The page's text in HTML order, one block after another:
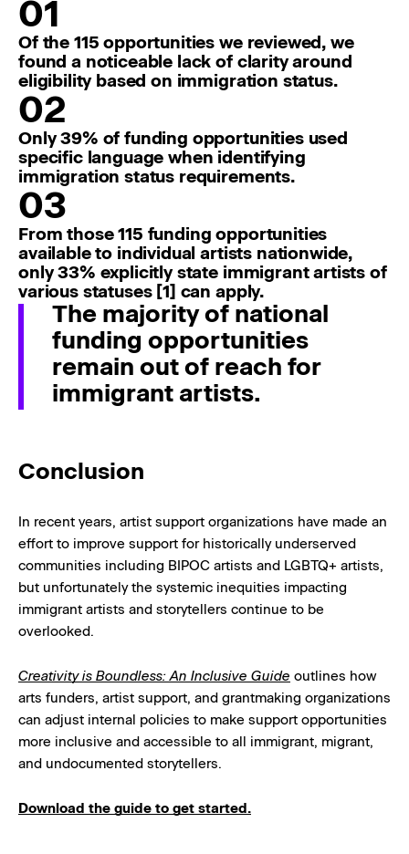
01
Of the 115 opportunities we reviewed, we
found a noticeable lack of clarity around
eligibility based on immigration status.
02
Only 39% of funding opportunities used
specific language when identifying
immigration status requirements.
03
From those 115 funding opportunities
available to individual artists nationwide,
only 33% explicitly state immigrant artists of
various statuses [1] can apply.
The majority of national
funding opportunities
remain out of reach for
immigrant artists.
Conclusion
In recent years, artist support organizations have made an
effort to improve support for historically underserved
communities including BIPOC artists and LGBTQ+ artists,
but unfortunately the systemic inequities impacting
immigrant artists and storytellers continue to be
overlooked.
Creativity is Boundless: An Inclusive Guide outlines how
arts funders, artist support, and grantmaking organizations
can adjust internal policies to make support opportunities
more inclusive and accessible to all immigrant, migrant,
and undocumented storytellers.
Download the guide to get started.